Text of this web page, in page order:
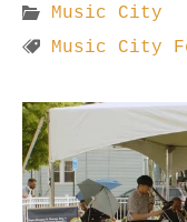
Music City
Music City